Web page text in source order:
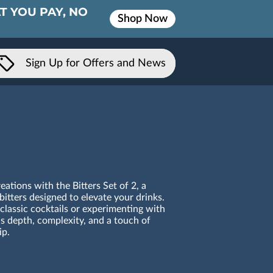
YOU PAY, NO Shop Now
Sign Up for Offers and News
with the Bitters Set of 2, a
designed to elevate your drinks.
cocktails or experimenting with
depth, complexity, and a touch of